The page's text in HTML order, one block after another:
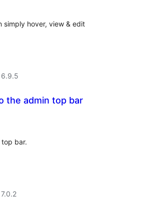
simply hover, view & edit
the admin top bar
bar.